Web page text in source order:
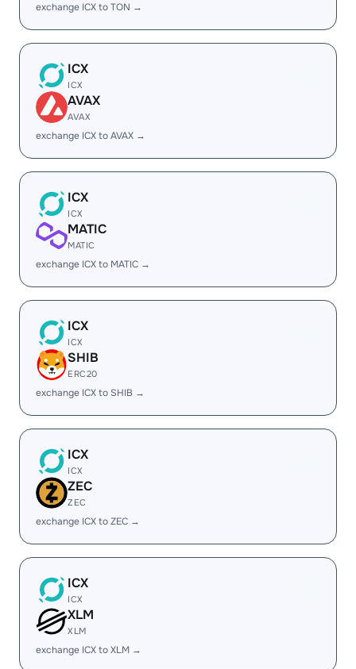
exchange ICX to TON →
ICX
ICX
AVAX
AVAX
exchange ICX to AVAX →
ICX
ICX
MATIC
MATIC
exchange ICX to MATIC →
ICX
ICX
SHIB
ERC20
exchange ICX to SHIB →
ICX
ICX
ZEC
ZEC
exchange ICX to ZEC →
ICX
ICX
XLM
XLM
exchange ICX to XLM →